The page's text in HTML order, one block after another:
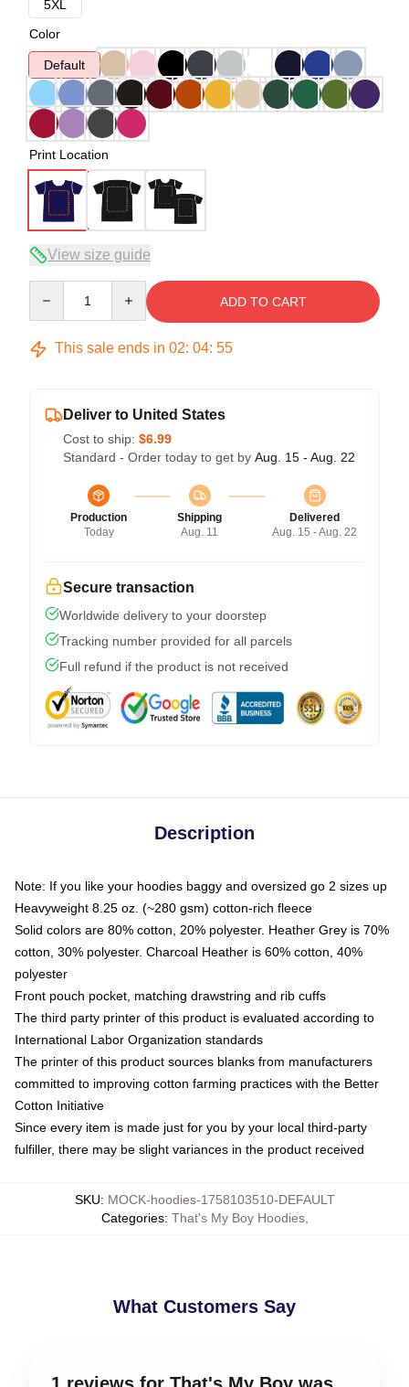
5XL
Color
Default
Print Location
View size guide
ADD TO CART
This sale ends in 02: 04: 54
Deliver to United States
Cost to ship: $6.99
Standard - Order today to get by Aug. 15 - Aug. 22
Production
Today
Shipping
Aug. 11
Delivered
Aug. 15 - Aug. 22
Secure transaction
Worldwide delivery to your doorstep
Tracking number provided for all parcels
Full refund if the product is not received
Description
Note: If you like your hoodies baggy and oversized go 2 sizes up
Heavyweight 8.25 oz. (~280 gsm) cotton-rich fleece
Solid colors are 80% cotton, 20% polyester. Heather Grey is 70%
cotton, 30% polyester. Charcoal Heather is 60% cotton, 40%
polyester
Front pouch pocket, matching drawstring and rib cuffs
The third party printer of this product is evaluated according to
International Labor Organization standards
The printer of this product sources blanks from manufacturers
committed to improving cotton farming practices with the Better
Cotton Initiative
Since every item is made just for you by your local third-party
fulfiller, there may be slight variances in the product received
SKU: MOCK-hoodies-1758103510-DEFAULT
Categories: That's My Boy Hoodies,
What Customers Say